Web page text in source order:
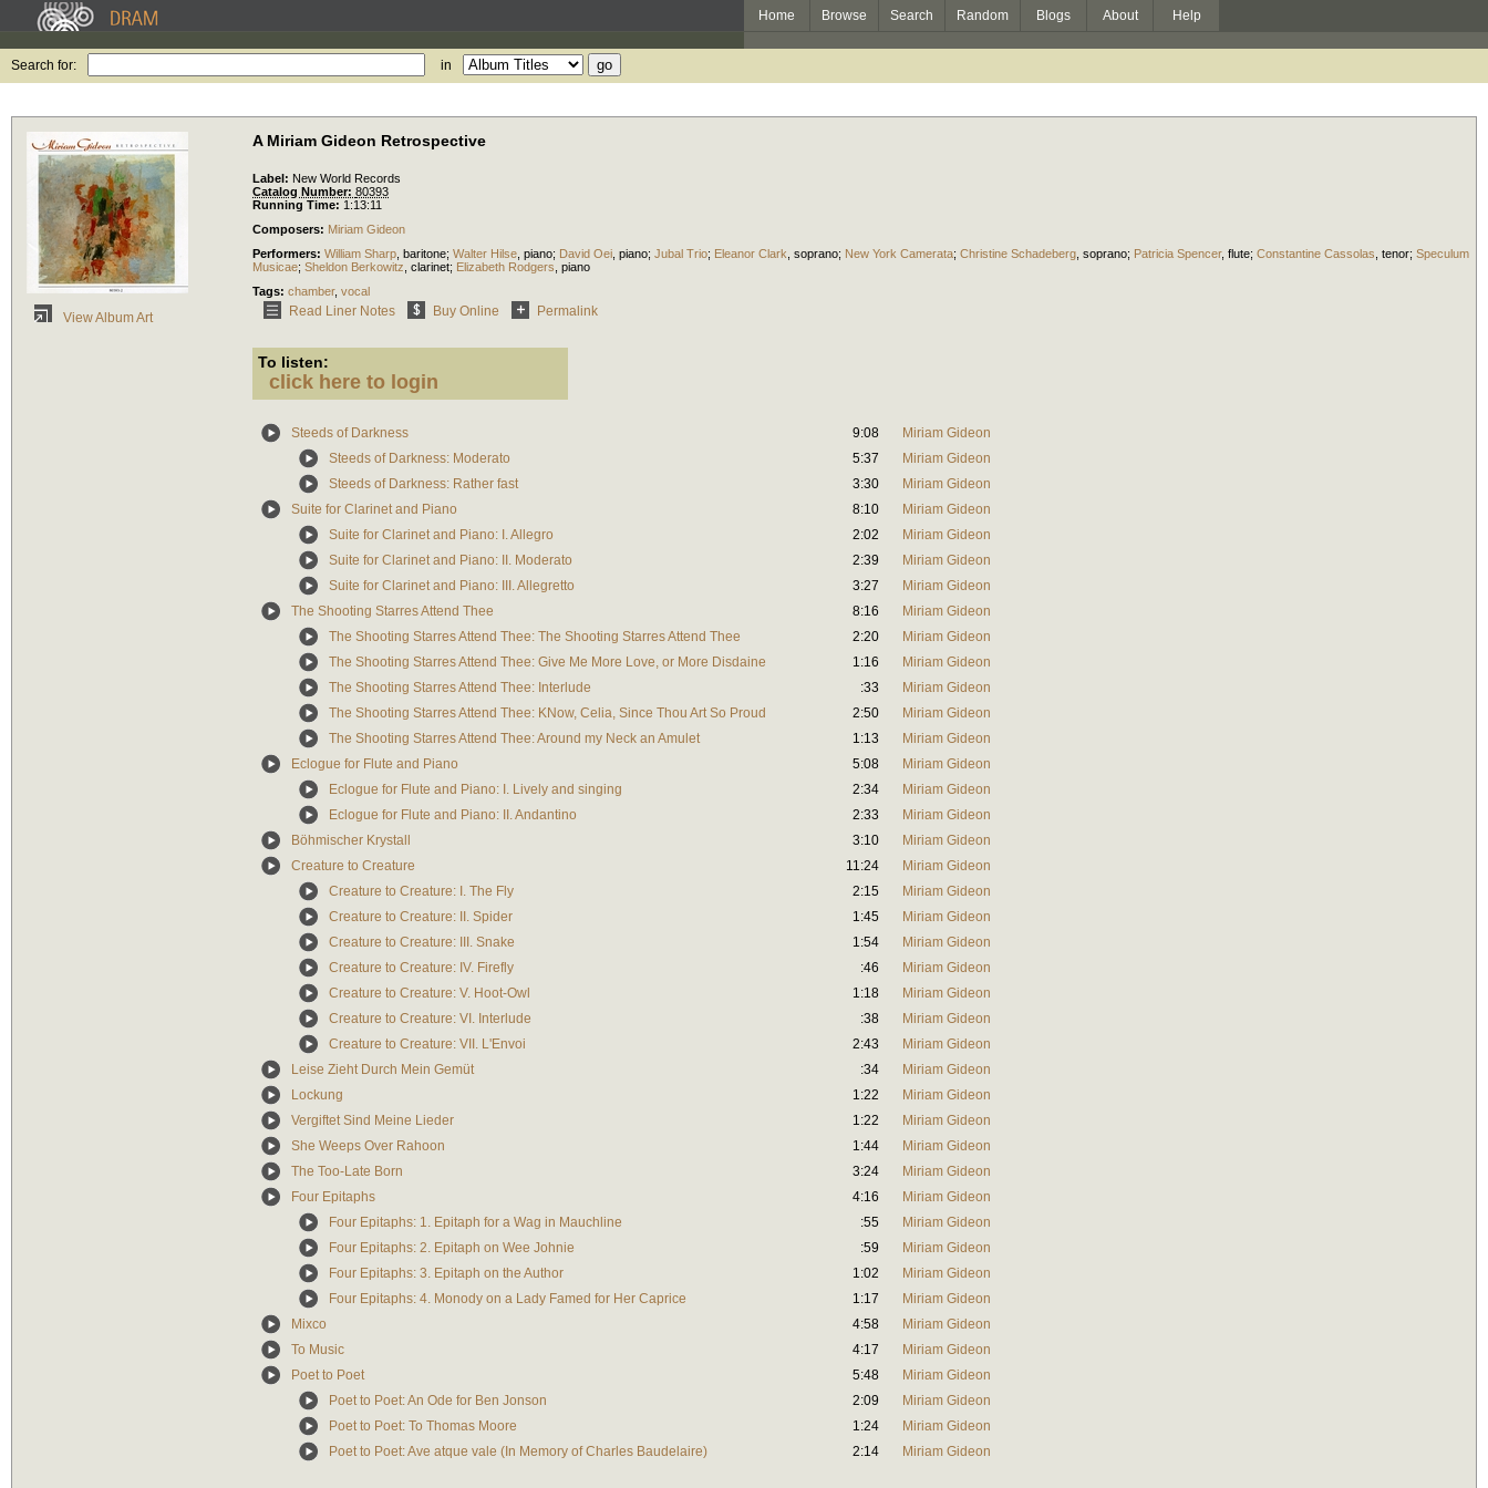
Home Browse Search Random Blogs About Help
Search for: in
View Album Art
A Miriam Gideon Retrospective
Label: New World Records
Catalog Number: 80393
Running Time: 1:13:11
Composers: Miriam Gideon
Performers: William Sharp baritone; Walter Hilse piano; David Oei piano; Jubal Trio; Eleanor Clark soprano; New York Camerata; Christine Schadeberg soprano; Patricia Spencer, flute; Constantine Cassolas tenor; Speculum
Musicae; Sheldon Berkowitz clarinet; Elizabeth Rodgers piano
Tags: chamber, vocal
Read Liner Notes Buy Online Permalink
To listen:
click here to login
Steeds of Darkness 9:08
Miriam Gideon
Steeds of Darkness: Moderato
5:37
Miriam Gideon
Steeds of Darkness: Rather fast
3:30
Miriam Gideon
Suite for Clarinet and Piano
8:10
Miriam Gideon
Suite for Clarinet and Piano: I. Allegro
2:02
Miriam Gideon
Suite for Clarinet and Piano: II. Moderato
2:39
Miriam Gideon
Suite for Clarinet and Piano: III. Allegretto
3:27
Miriam Gideon
The Shooting Starres Attend Thee
8:16
Miriam Gideon
The Shooting Starres Attend Thee: The Shooting Starres Attend Thee
2:20
Miriam Gideon
The Shooting Starres Attend Thee: Give Me More Love, or More Disdaine
1:16
Miriam Gideon
The Shooting Starres Attend Thee: Interlude
:33
Miriam Gideon
The Shooting Starres Attend Thee: KNow, Celia, Since Thou Art So Proud
2:50
Miriam Gideon
The Shooting Starres Attend Thee: Around my Neck an Amulet
1:13
Miriam Gideon
Eclogue for Flute and Piano
5:08
Miriam Gideon
Eclogue for Flute and Piano: I. Lively and singing
2:34
Miriam Gideon
Eclogue for Flute and Piano: II. Andantino
2:33
Miriam Gideon
Böhmischer Krystall
3:10
Miriam Gideon
Creature to Creature
11:24
Miriam Gideon
Creature to Creature: I. The Fly
2:15
Miriam Gideon
Creature to Creature: II. Spider
1:45
Miriam Gideon
Creature to Creature: III. Snake
1:54
Miriam Gideon
Creature to Creature: IV. Firefly
:46
Miriam Gideon
Creature to Creature: V. Hoot-Owl
1:18
Miriam Gideon
Creature to Creature: VI. Interlude
:38
Miriam Gideon
Creature to Creature: VII. L'Envoi
2:43
Miriam Gideon
Leise Zieht Durch Mein Gemüt
:34
Miriam Gideon
Lockung
1:22
Miriam Gideon
Vergiftet Sind Meine Lieder
1:22
Miriam Gideon
She Weeps Over Rahoon
1:44
Miriam Gideon
The Too-Late Born
3:24
Miriam Gideon
Four Epitaphs
4:16
Miriam Gideon
Four Epitaphs: 1. Epitaph for a Wag in Mauchline
:55
Miriam Gideon
Four Epitaphs: 2. Epitaph on Wee Johnie
:59
Miriam Gideon
Four Epitaphs: 3. Epitaph on the Author
1:02
Miriam Gideon
Four Epitaphs: 4. Monody on a Lady Famed for Her Caprice
1:17
Miriam Gideon
Mixco
4:58
Miriam Gideon
To Music
4:17
Miriam Gideon
Poet to Poet
5:48
Miriam Gideon
Poet to Poet: An Ode for Ben Jonson
2:09
Miriam Gideon
Poet to Poet: To Thomas Moore
1:24
Miriam Gideon
Poet to Poet: Ave atque vale (In Memory of Charles Baudelaire)
2:14 Miriam Gideon